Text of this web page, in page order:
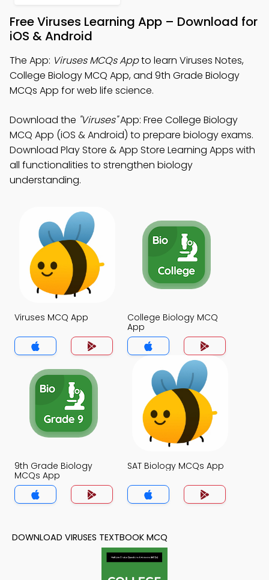
Free Viruses Learning App – Download for
iOS & Android
The App: Viruses MCQs Appto learn Viruses Notes,
College Biology MCQ App, and 9th Grade Biology
MCQs App for web life science.
Download the "Viruses"App: Free College Biology
MCQ App (iOS & Android) to prepare biology exams.
Download Play Store & App Store Learning Apps with
all functionalities to strengthen biology
understanding.
Viruses MCQ App
College Biology MCQ
App
9th Grade Biology
MCQs App
SAT Biology MCQs App
DOWNLOAD VIRUSES TEXTBOOK MCQ